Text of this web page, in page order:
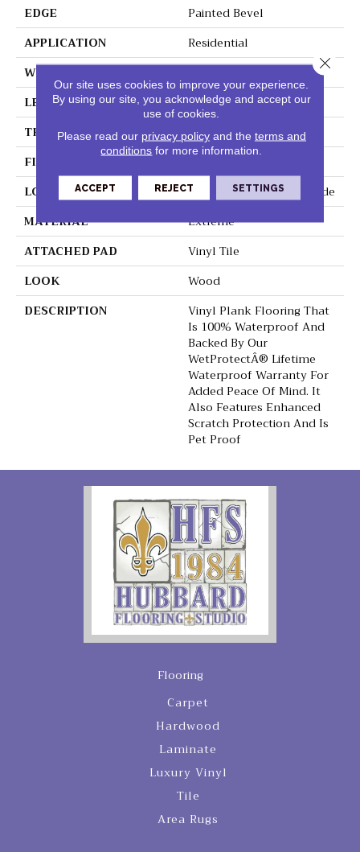
EDGE
Painted Bevel
APPLICATION
Residential
WIDTH
LENGTH
72"
THICKNESS
6 Mm
FINISH COATING
LOCATION
On, Above Or Below Grade
MATERIAL
Extreme
ATTACHED PAD
Vinyl Tile
LOOK
Wood
DESCRIPTION
Vinyl Plank Flooring That
Is 100% Waterproof And
Backed By Our
WetProtectÂ® Lifetime
Waterproof Warranty For
Added Peace Of Mind. It
Also Features Enhanced
Scratch Protection And Is
Pet Proof
Flooring
Carpet
Hardwood
Laminate
Luxury Vinyl
Tile
Area Rugs
Our site uses cookies to improve your experience.
By using our site, you acknowledge and accept our
use of cookies.
Please read our privacy policyand the terms and
conditions for more information.
ACCEPT REJECT SETTINGS
Close